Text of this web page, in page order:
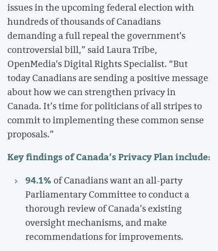
issues in the upcoming federal election with
hundreds of thousands of Canadians
demanding a full repeal the government's
controversial bill,” said Laura Tribe,
OpenMedia's Digital Rights Specialist. “But
today Canadians are sending a positive message
about how we can strengthen privacy in
Canada. It’s time for politicians of all stripes to
commit to implementing these common sense
proposals.”
Key findings of Canada’s Privacy Plan include:
94.1%of Canadians want an all-party
Parliamentary Committee to conduct a
thorough review of Canada’s existing
oversight mechanisms, and make
recommendations for improvements.